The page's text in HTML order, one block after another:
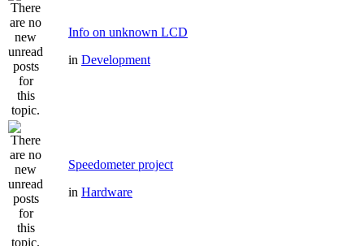
Info on unknown LCD
in Development
Speedometer project
in Hardware